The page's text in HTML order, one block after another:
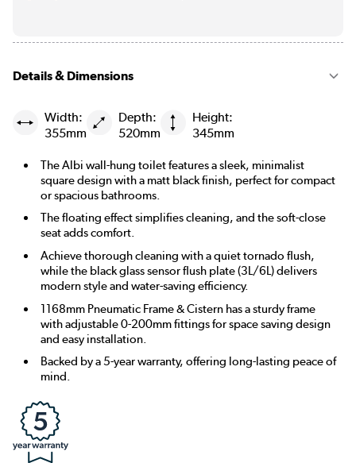
Details & Dimensions
Width:
355mm
Depth:
520mm
Height:
345mm
The Albi wall-hung toilet features a sleek, minimalist
square design with a matt black finish, perfect for compact
or spacious bathrooms.
The floating effect simplifies cleaning, and the soft-close
seat adds comfort.
Achieve thorough cleaning with a quiet tornado flush,
while the black glass sensor flush plate (3L/6L) delivers
modern style and water-saving efficiency.
1168mm Pneumatic Frame & Cistern has a sturdy frame
with adjustable 0-200mm fittings for space saving design
and easy installation.
Backed by a 5-year warranty, offering long-lasting peace of
mind.